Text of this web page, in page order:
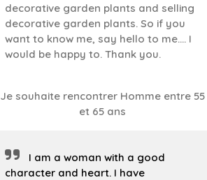
decorative garden plants and selling
decorative garden plants. So if you
want to know me, say hello to me.... I
would be happy to. Thank you.
Je souhaite rencontrer Homme entre 55
et 65 ans
I am a woman with a good
character and heart. I have